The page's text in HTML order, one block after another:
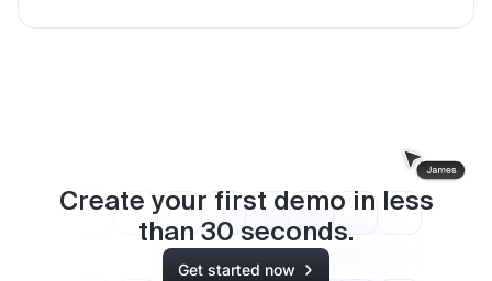
Create your first demo in less
than 30 seconds.
Get started now